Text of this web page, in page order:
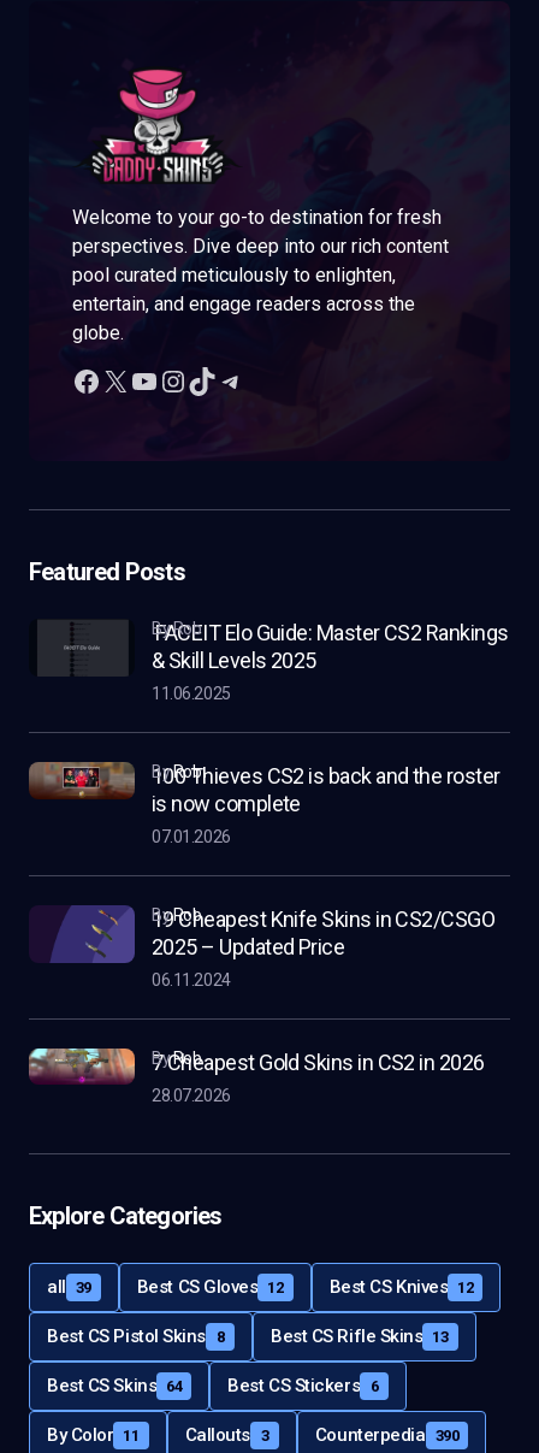
Welcome to your go-to destination for fresh
perspectives. Dive deep into our rich content
pool curated meticulously to enlighten,
entertain, and engage readers across the
globe.
Featured Posts
FACEIT Elo Guide: Master CS2 Rankings
& Skill Levels 2025
by Rob
11.06.2025
100 Thieves CS2 is back and the roster
is now complete
byRob
07.01.2026
19 Cheapest Knife Skins in CS2/CSGO
2025 – Updated Price
byRob
06.11.2024
7 Cheapest Gold Skins in CS2 in 2026
byRob
28.07.2026
Explore Categories
all 39 Best CS Gloves 12 Best CS Knives 12
Best CS Pistol Skins 8 Best CS Rifle Skins 13
Best CS Skins 64 Best CS Stickers 6
By Color 11 Callouts 3 Counterpedia 390